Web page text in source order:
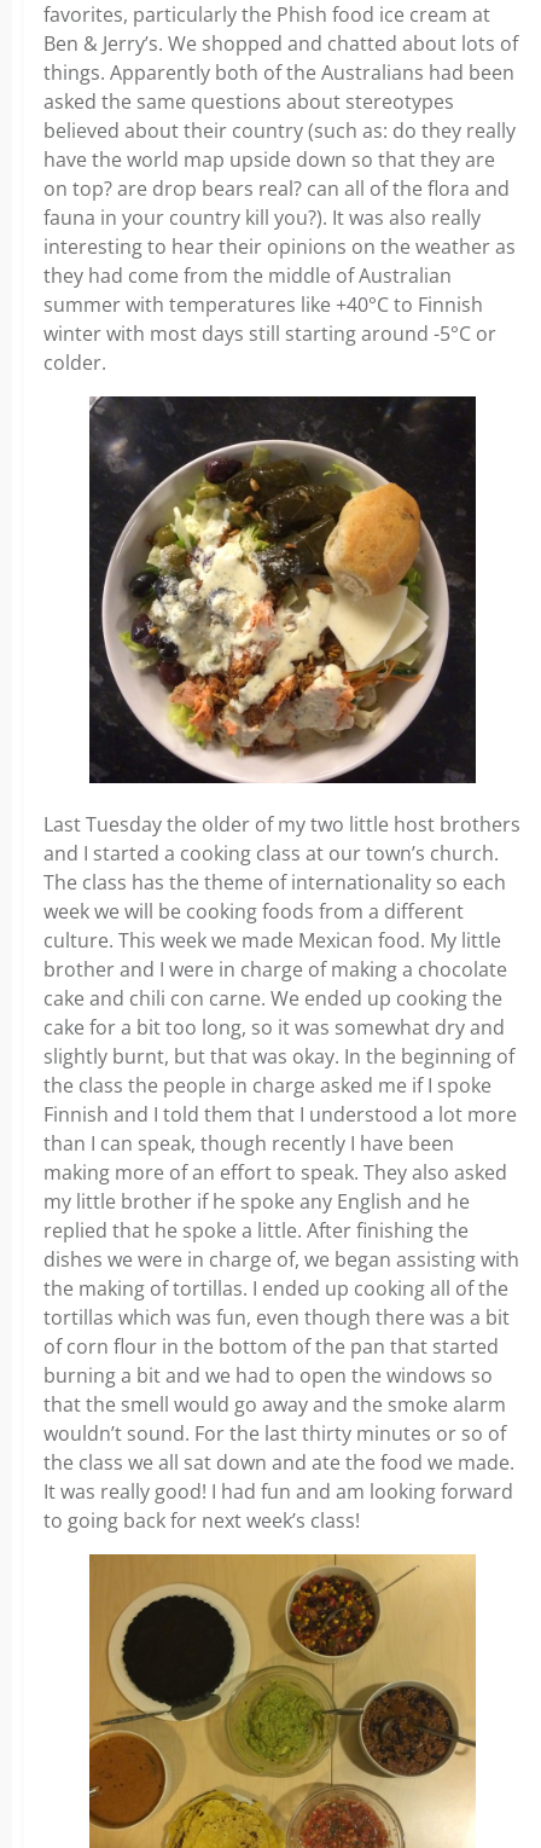
favorites, particularly the Phish food ice cream at
Ben & Jerry’s. We shopped and chatted about lots of
things. Apparently both of the Australians had been
asked the same questions about stereotypes
believed about their country (such as: do they really
have the world map upside down so that they are
on top? are drop bears real? can all of the flora and
fauna in your country kill you?). It was also really
interesting to hear their opinions on the weather as
they had come from the middle of Australian
summer with temperatures like +40°C to Finnish
winter with most days still starting around -5°C or
colder.
Last Tuesday the older of my two little host brothers
and I started a cooking class at our town’s church.
The class has the theme of internationality so each
week we will be cooking foods from a different
culture. This week we made Mexican food. My little
brother and I were in charge of making a chocolate
cake and chili con carne. We ended up cooking the
cake for a bit too long, so it was somewhat dry and
slightly burnt, but that was okay. In the beginning of
the class the people in charge asked me if I spoke
Finnish and I told them that I understood a lot more
than I can speak, though recently I have been
making more of an effort to speak. They also asked
my little brother if he spoke any English and he
replied that he spoke a little. After finishing the
dishes we were in charge of, we began assisting with
the making of tortillas. I ended up cooking all of the
tortillas which was fun, even though there was a bit
of corn flour in the bottom of the pan that started
burning a bit and we had to open the windows so
that the smell would go away and the smoke alarm
wouldn’t sound. For the last thirty minutes or so of
the class we all sat down and ate the food we made.
It was really good! I had fun and am looking forward
to going back for next week’s class!